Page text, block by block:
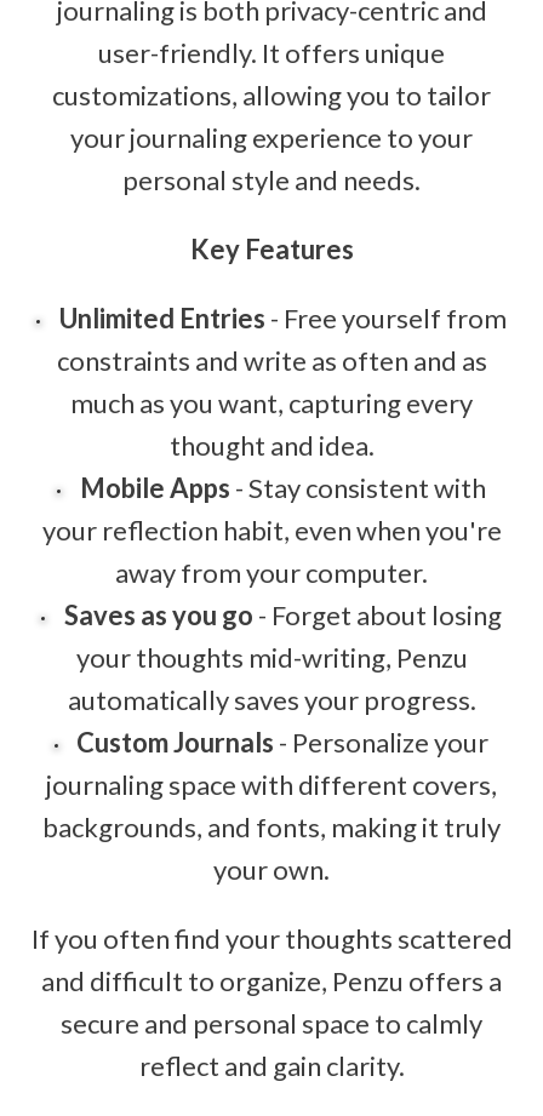
journaling is both privacy-centric and
user-friendly. It offers unique
customizations, allowing you to tailor
your journaling experience to your
personal style and needs.
Key Features
Unlimited Entries - Free yourself from
constraints and write as often and as
much as you want, capturing every
thought and idea.
Mobile Apps - Stay consistent with
your reflection habit, even when you're
away from your computer.
Saves as you go - Forget about losing
your thoughts mid-writing, Penzu
automatically saves your progress.
Custom Journals - Personalize your
journaling space with different covers,
backgrounds, and fonts, making it truly
your own.
If you often find your thoughts scattered
and difficult to organize, Penzu offers a
secure and personal space to calmly
reflect and gain clarity.